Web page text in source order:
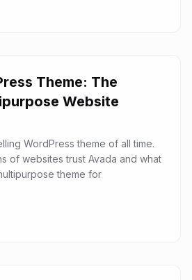
Theme: The
Website
WordPress theme of all time.
of websites trust Avada and what
theme for